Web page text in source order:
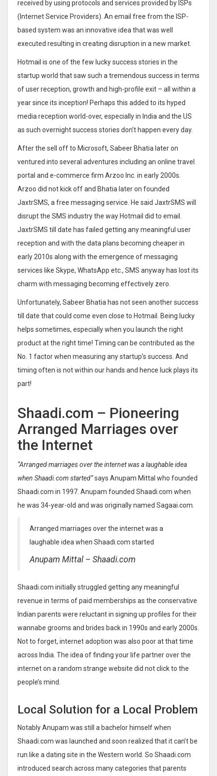
received by using protocols and services provided by ISPs
(Internet Service Providers). An email free from the ISP-
based system was an innovative idea that was well
executed resulting in creating disruption in a new market.
Hotmail is one of the few lucky success stories in the
startup world that saw such a tremendous success in terms
of user reception, growth and high-profile exit – all within a
year since its inception! Perhaps this added to its hyped
media reception world-over, especially in India and the US
as such overnight success stories don’t happen every day.
After the sell off to Microsoft, Sabeer Bhatia later on
ventured into several adventures including an online travel
portal and e-commerce firm Arzoo Inc. in early 2000s.
Arzoo did not kick off and Bhatia later on founded
JaxtrSMS, a free messaging service. He said JaxtrSMS will
disrupt the SMS industry the way Hotmail did to email.
JaxtrSMS till date has failed getting any meaningful user
reception and with the data plans becoming cheaper in
early 2010s along with the emergence of messaging
services like Skype, WhatsApp etc., SMS anyway has lost its
charm with messaging becoming effectively zero.
Unfortunately, Sabeer Bhatia has not seen another success
till date that could come even close to Hotmail. Being lucky
helps sometimes, especially when you launch the right
product at the right time! Timing can be contributed as the
No. 1 factor when measuring any startup’s success. And
timing often is not within our hands and hence luck plays its
part!
Shaadi.com – Pioneering
Arranged Marriages over
the Internet
“Arranged marriages over the internet was a laughable idea
when Shaadi.com started”says Anupam Mittal who founded
Shaadi.com in 1997. Anupam founded Shaadi.com when
he was 34-year-old and was originally named Sagaai.com.
Arranged marriages over the internet was a
laughable idea when Shaadi.com started
Anupam Mittal – Shaadi.com
Shaadi.com initially struggled getting any meaningful
revenue in terms of paid memberships as the conservative
Indian parents were reluctant in signing up profiles for their
wannabe grooms and brides back in 1990s and early 2000s.
Not to forget, internet adoption was also poor at that time
across India. The idea of finding your life partner over the
internet on a random strange website did not click to the
people’s mind.
Local Solution for a Local Problem
Notably Anupam was still a bachelor himself when
Shaadi.com was launched and soon realized that it can’t be
run like a dating site in the Western world. So Shaadi.com
introduced search across many categories that parents